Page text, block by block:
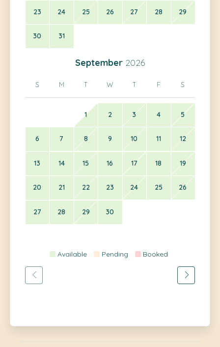
23 24 25 26 27 28 29
30 31
September 2026
S M T W T F S
1 2 3 4 5
6 7 8 9 10 11 12
13 14 15 16 17 18 19
20 21 22 23 24 25 26
27 28 29 30
Available Pending Booked